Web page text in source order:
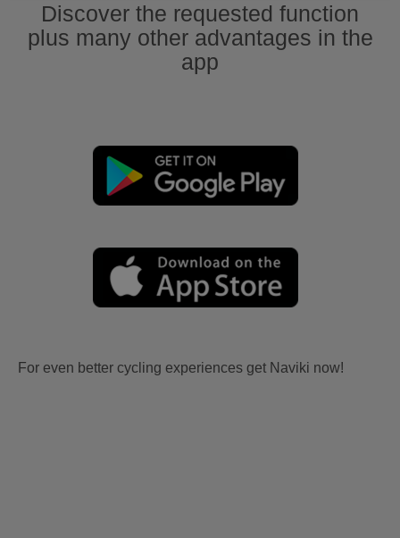
Discover the requested function
plus many other advantages in the
app
For even better cycling experiences get Naviki now!